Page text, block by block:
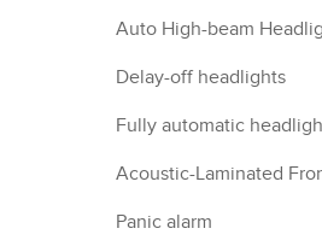
Auto High-beam
Delay-off headlights
Fully automatic
Acoustic-Laminated
Panic alarm